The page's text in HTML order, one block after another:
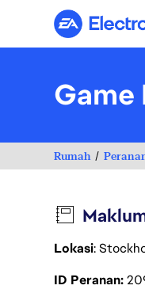
Rumah
Lokasi:
ID Peranan